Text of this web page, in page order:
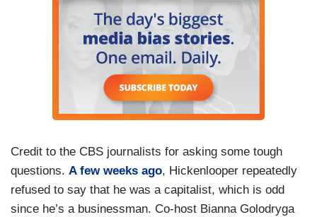
Credit to the CBS journalists for asking some tough
questions. A few weeks ago, Hickenlooper repeatedly
refused to say that he was a capitalist, which is odd
since he’s a businessman. Co-host Bianna Golodryga